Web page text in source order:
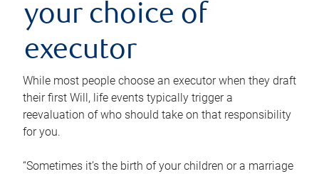
your choice of
executor
While most people choose an executor when they draft
their first Will, life events typically trigger a
reevaluation of who should take on that responsibility
for you.
“Sometimes it’s the birth of your children or a marriage